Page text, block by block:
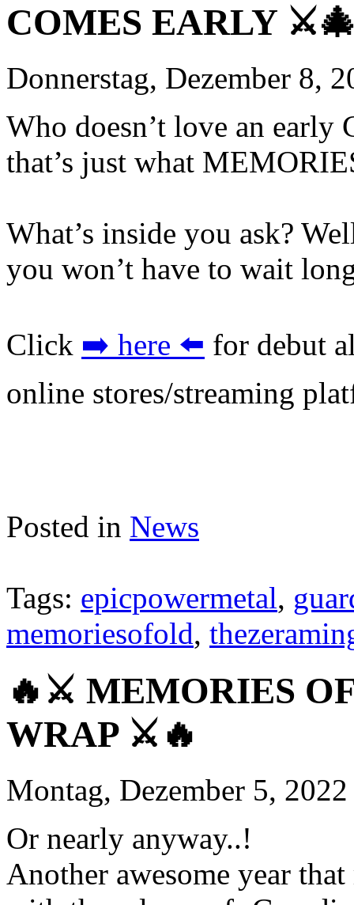
COMES EARLY
Donnerstag, Dezember 8,
Who doesn’t love an early
that’s just what
What’s inside you ask?
you won’t have to wait
Click ➡️ here ⬅️ for debut
online stores/streaming
Posted in News
Tags: epicpowermetal,
memoriesofold,
🔥⚔️ MEMORIES
WRAP ⚔️🔥
Montag, Dezember 5, 2022
Or nearly anyway..!
Another awesome year